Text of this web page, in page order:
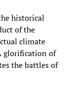
historical
of the
climate
glorification of
the battles of